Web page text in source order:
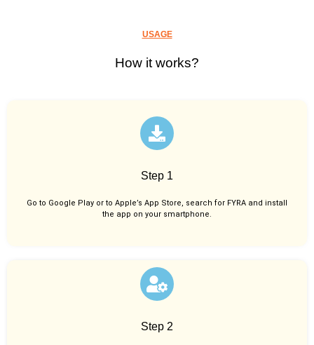
USAGE
How it works?
Step 1
Go to Google Play or to Apple’s App Store, search for FYRA and install
the app on your smartphone.
Step 2